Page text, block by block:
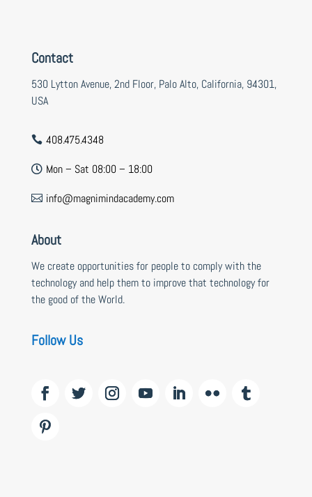
Contact
530 Lytton Avenue, 2nd Floor, Palo Alto, California, 94301,
USA
 408.475.4348
 Mon – Sat 08:00 – 18:00
 info@magnimindacademy.com
About
We create opportunities for people to comply with the
technology and help them to improve that technology for
the good of the World.
Follow Us